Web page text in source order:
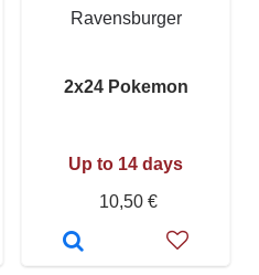
Ravensburger
2x24 Pokemon
Up to 14 days
10,50 €